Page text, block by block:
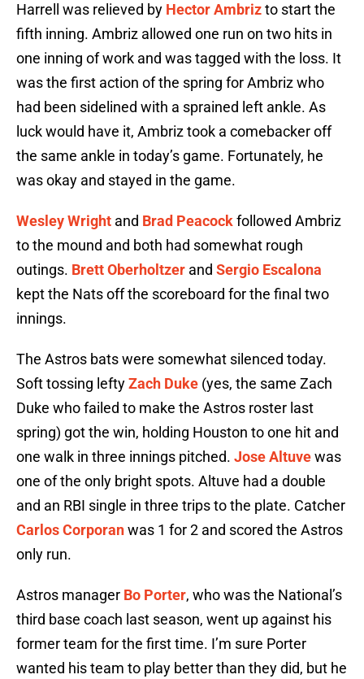
Harrell was relieved by Hector Ambrizto start the
fifth inning. Ambriz allowed one run on two hits in
one inning of work and was tagged with the loss. It
was the first action of the spring for Ambriz who
had been sidelined with a sprained left ankle. As
luck would have it, Ambriz took a comebacker off
the same ankle in today’s game. Fortunately, he
was okay and stayed in the game.
Wesley Wright and Brad Peacockfollowed Ambriz
to the mound and both had somewhat rough
outings. Brett Oberholtzer and Sergio Escalona
kept the Nats off the scoreboard for the final two
innings.
The Astros bats were somewhat silenced today.
Soft tossing leftyZach Duke (yes, the same Zach
Duke who failed to make the Astros roster last
spring) got the win, holding Houston to one hit and
one walk in three innings pitched. Jose Altuvewas
one of the only bright spots. Altuve had a double
and an RBI single in three trips to the plate. Catcher
Carlos Corporanwas 1 for 2 and scored the Astros
only run.
Astros manager Bo Porter, who was the National’s
third base coach last season, went up against his
former team for the first time. I’m sure Porter
wanted his team to play better than they did, but he